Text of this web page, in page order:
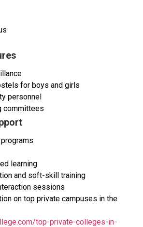
for boys and girls
personnel
committees
learning
and soft-skill training
sessions
on top private campuses in the
top-private-colleges-in-